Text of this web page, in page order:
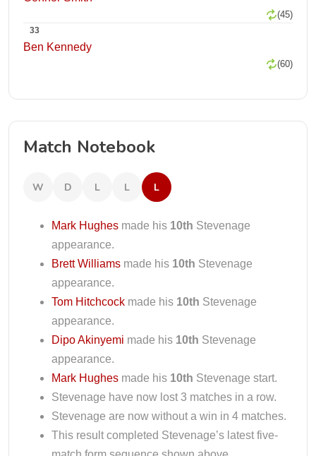
(45)
33
Ben Kennedy
(60)
Match Notebook
W D L L L
Mark Hughes made his 10th Stevenage
appearance.
Brett Williams made his 10th Stevenage
appearance.
Tom Hitchcock made his 10th Stevenage
appearance.
Dipo Akinyemi made his 10th Stevenage
appearance.
Mark Hughes made his 10th Stevenage start.
Stevenage have now lost 3 matches in a row.
Stevenage are now without a win in 4 matches.
This result completed Stevenage’s latest five-